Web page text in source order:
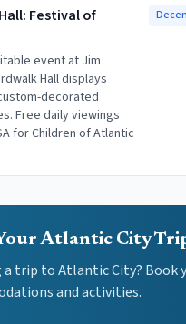
Festival of
event at Jim
Hall displays
decorated
Free daily viewings
for Children of Atlantic
Atlantic City
a trip to Atlantic City? Book
and activities.